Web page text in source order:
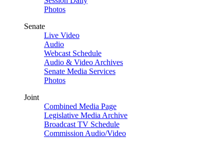
Photos
Senate
Live Video
Audio
Webcast Schedule
Audio & Video Archives
Senate Media Services
Photos
Joint
Combined Media Page
Legislative Media Archive
Broadcast TV Schedule
Commission Audio/Video